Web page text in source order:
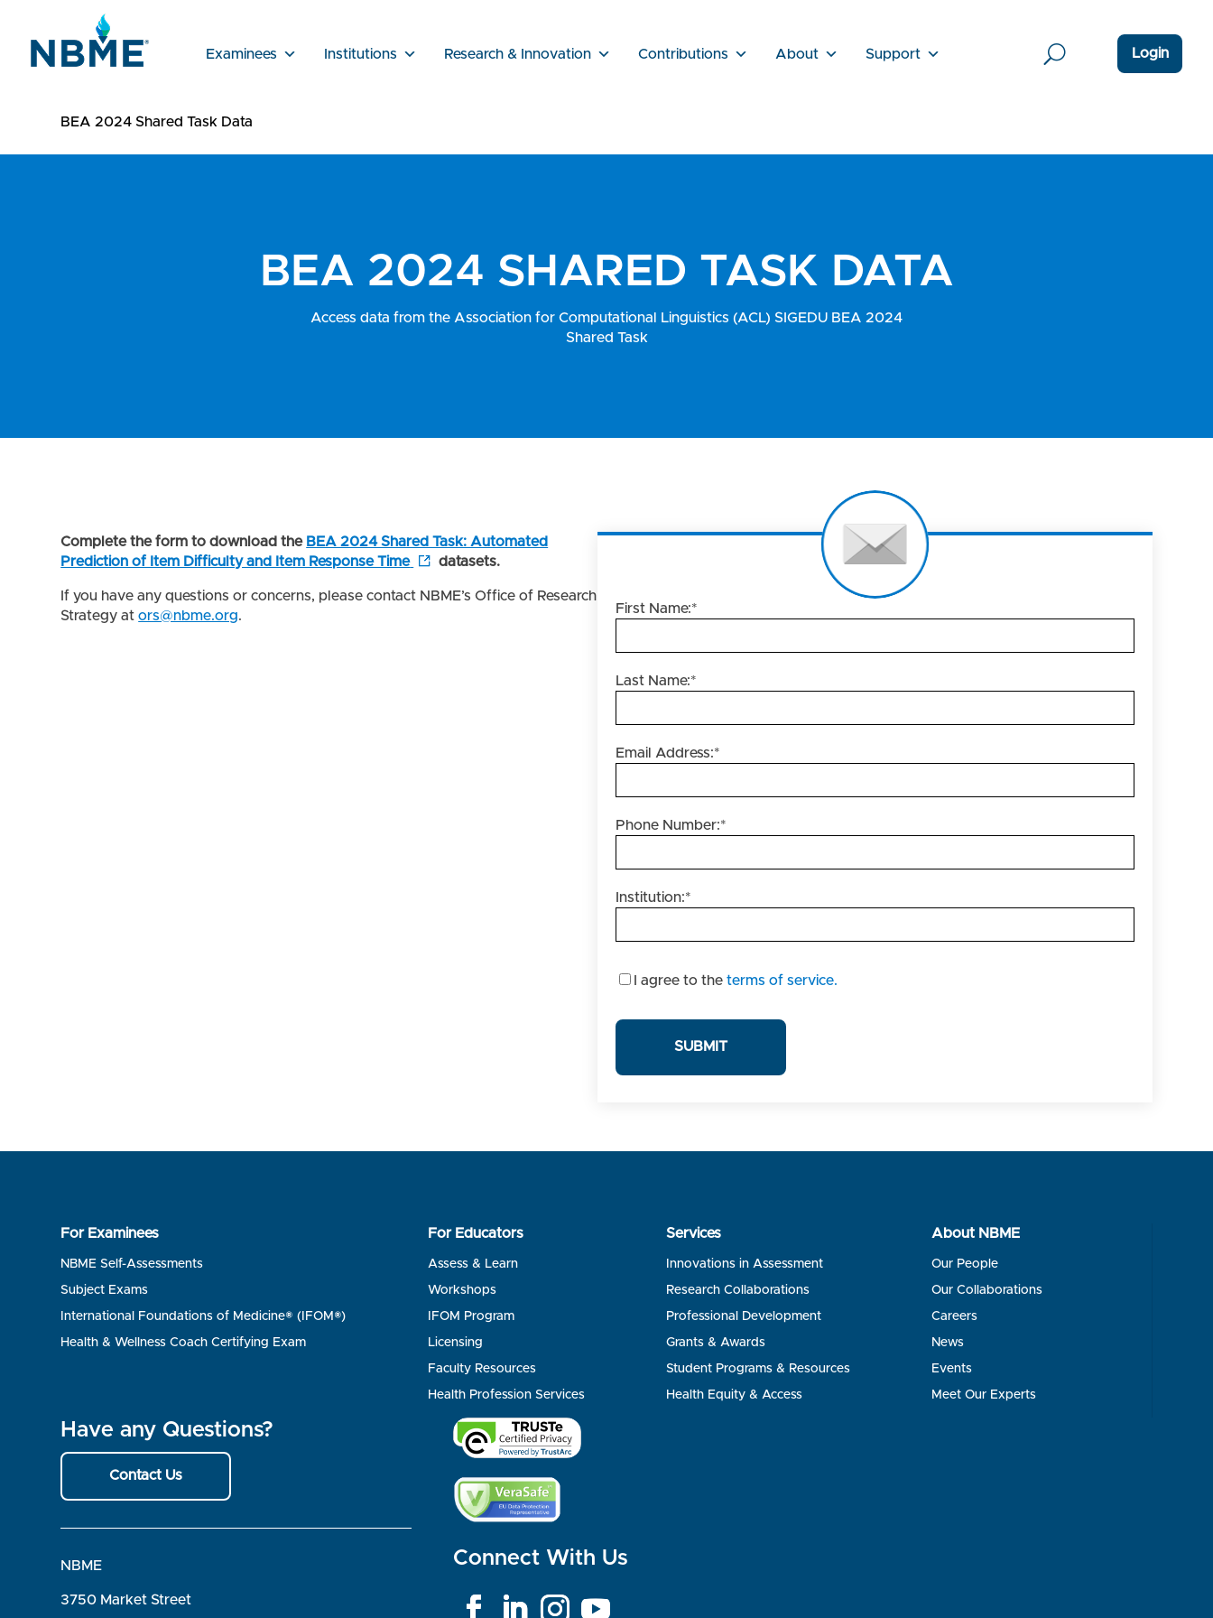
Examinees Institutions Research & Innovation Contributions About Support Login
BEA 2024 Shared Task Data
BEA 2024 SHARED TASK DATA
Access data from the Association for Computational Linguistics (ACL) SIGEDU BEA 2024
Shared Task
Complete the form to download the BEA 2024 Shared Task: Automated
Prediction of Item Difficulty and Item Response Time
datasets.
If you have any questions or concerns, please contact NBME’s Office of Research
Strategy ators@nbme.org. First Name:*
Last Name:*
Email Address:*
Phone Number:*
Institution:*
agree
the
of
I agree to the terms of service.
For Examinees
NBME Self-Assessments
Subject Exams
International Foundations of Medicine® (IFOM®)
Health & Wellness Coach Certifying Exam
For Educators
Assess & Learn
Workshops
IFOM Program
Licensing
Faculty Resources
Health Profession Services
Services
Innovations in Assessment
Research Collaborations
Professional Development
Grants & Awards
Student Programs & Resources
Health Equity & Access
About NBME
Our People
Our Collaborations
Careers
News
Events
Meet Our Experts
Have any Questions?
Contact Us
NBME
3750 Market Street
Connect With Us